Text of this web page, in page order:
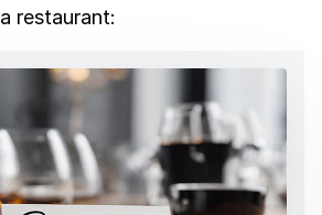
restaurant: